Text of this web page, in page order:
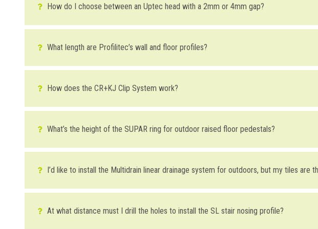
How do I choose between an Uptec head with a 2mm or 4mm gap?
Choosing between a head with a 2mm (SUPA2) or a 4mm (SUPA4) gap is mainly
evident as in indoor installations). The advantage of using a head with a 4mm gap is
DOWNLOAD THE IMAGE HERE
What length are Profilitec’s wall and floor profiles?
Almost all our profiles are 2.7m in length. This length offers several advantages, for
having to add vertical pieces.
How does the CR+KJ Clip System work?
The Clip System is a kit composed of a cove-shaped profileCoflex CRbase module
the tile. The thickness of theKerajolly KJprofile should be 2 mm thinner than the tile
DOWNLOAD THE IMAGE HERE
What’s the height of the SUPAR ring for outdoor raised floor pedestals?
The stackable rings for Uptec pedestals for raised floors are 3cm high each.
I’d like to install the Multidrain linear drainage system for outdoors, but my tiles are
The tiles will, in any case, sit higher than the stainless steel profile (its height is
Multidrain channel.
At what distance must I drill the holes to install the SL stair nosing profile?